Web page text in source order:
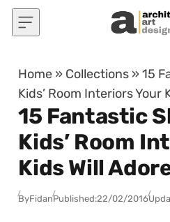
Skip to content
Home » Collections »15
Kids’ Room Interiors Your
15 Fantastic
Kids’ Room
Kids Will
ByFidanPublished:22/02/2016